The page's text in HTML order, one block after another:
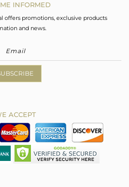
INFORMED
offers promotions, exclusive products
and news.
ACCEPT